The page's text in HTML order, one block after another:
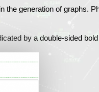
the generation of graphs.
by a double-sided